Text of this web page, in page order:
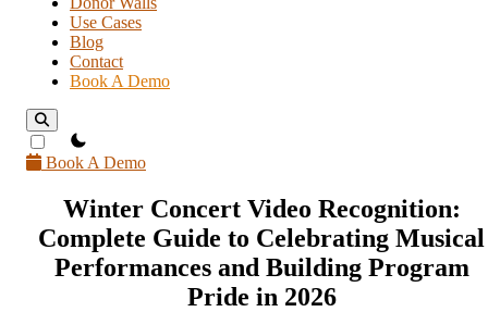
Use Cases
Blog
Contact
Book A Demo
theme switcher
Book A Demo
Winter Concert Video Recognition:
Complete Guide to Celebrating Musical
Performances and Building Program
Pride in 2026